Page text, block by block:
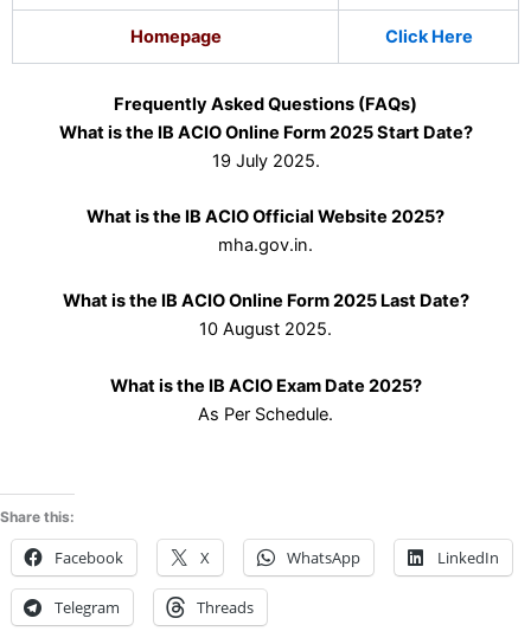
Homepage Click Here
Frequently Asked Questions (FAQs)
What is the IB ACIO Online Form 2025 Start Date?
19 July 2025.
What is the IB ACIO Official Website 2025?
mha.gov.in.
What is the IB ACIO Online Form 2025 Last Date?
10 August 2025.
What is the IB ACIO Exam Date 2025?
As Per Schedule.
Share this:
Facebook X WhatsApp LinkedIn
Telegram Threads